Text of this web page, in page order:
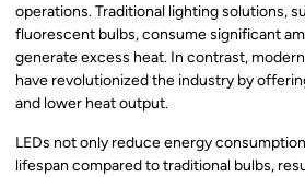
operations. Traditional lighting solutions,
fluorescent bulbs, consume significant
generate excess heat. In contrast, modern
have revolutionized the industry by
and lower heat output.
LEDs not only reduce energy
lifespan compared to traditional bulbs,